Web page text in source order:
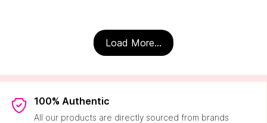
Load More...
100% Authentic
All our products are directly sourced from brands